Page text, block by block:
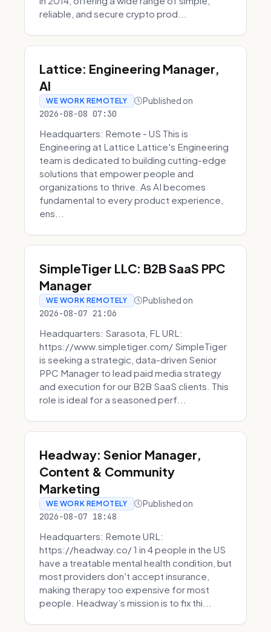
reliable, and secure crypto prod...
Lattice: Engineering Manager,
AI
WE WORK REMOTELY Published on
2026-08-08 07:30
Headquarters: Remote - US This is
Engineering at Lattice Lattice's Engineering
team is dedicated to building cutting-edge
solutions that empower people and
organizations to thrive. As AI becomes
fundamental to every product experience,
ens...
SimpleTiger LLC: B2B SaaS PPC
Manager
WE WORK REMOTELY Published on
2026-08-07 21:06
Headquarters: Sarasota, FL URL:
https://www.simpletiger.com/ SimpleTiger
is seeking a strategic, data-driven Senior
PPC Manager to lead paid media strategy
and execution for our B2B SaaS clients. This
role is ideal for a seasoned perf...
Headway: Senior Manager,
Content & Community
Marketing
WE WORK REMOTELY Published on
2026-08-07 18:48
Headquarters: Remote URL:
https://headway.co/ 1 in 4 people in the US
have a treatable mental health condition, but
most providers don't accept insurance,
making therapy too expensive for most
people. Headway’s mission is to fix thi...